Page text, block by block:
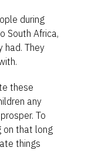
during
South Africa,
had. They
these
any
To
on that long
things